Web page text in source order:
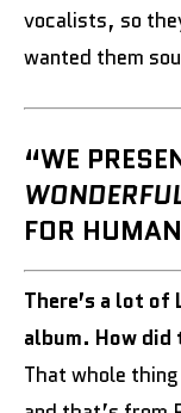
vocalists, so
wanted them
“WE
FOR
There’s a lot of
album. How did
That whole